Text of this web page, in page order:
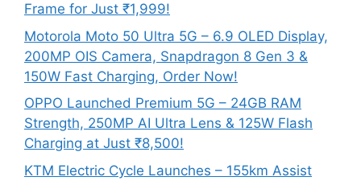
Frame for Just ₹1,999!
Motorola Moto 50 Ultra 5G – 6.9 OLED Display,
200MP OIS Camera, Snapdragon 8 Gen 3 &
150W Fast Charging, Order Now!
OPPO Launched Premium 5G – 24GB RAM
Strength, 250MP AI Ultra Lens & 125W Flash
Charging at Just ₹8,500!
KTM Electric Cycle Launches – 155km Assist